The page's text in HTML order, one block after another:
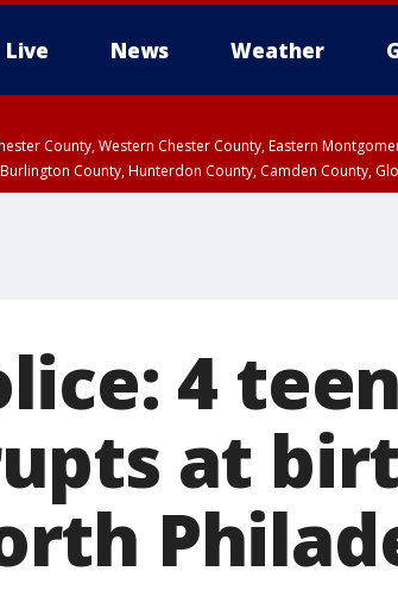
Live News Weather
County, Western Chester County, Eastern
County, Hunterdon County, Camden County,
4
at